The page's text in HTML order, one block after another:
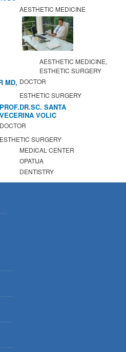
AESTHETIC MEDICINE
AESTHETIC MEDICINE,
ESTHETIC SURGERY
MD, DOCTOR
ESTHETIC SURGERY
PROF.DR.SC. SANTA
VECERINA VOLIC
DOCTOR
ESTHETIC SURGERY
MEDICAL CENTER
OPATIJA
DENTISTRY